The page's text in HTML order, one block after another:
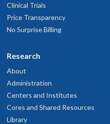
Clinical Trials
Price Transparency
No Surprise Billing
Research
About
Administration
Centers and Institutes
Cores and Shared Resources
Library